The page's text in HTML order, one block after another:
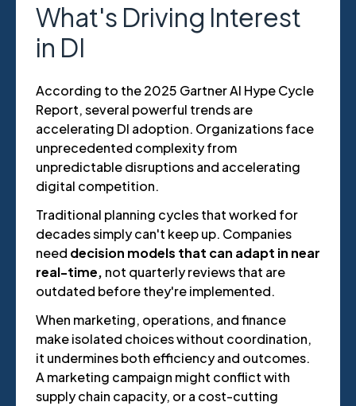
What's Driving Interest
in DI
According to the 2025 Gartner AI Hype Cycle
Report, several powerful trends are
accelerating DI adoption. Organizations face
unprecedented complexity from
unpredictable disruptions and accelerating
digital competition.
Traditional planning cycles that worked for
decades simply can't keep up. Companies
need decision models that can adapt in near
real-time, not quarterly reviews that are
outdated before they're implemented.
When marketing, operations, and finance
make isolated choices without coordination,
it undermines both efficiency and outcomes.
A marketing campaign might conflict with
supply chain capacity, or a cost-cutting